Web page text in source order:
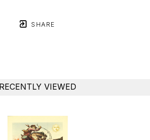
SHARE
RECENTLY VIEWED